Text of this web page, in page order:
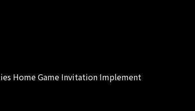
Home Game Invitation Implement